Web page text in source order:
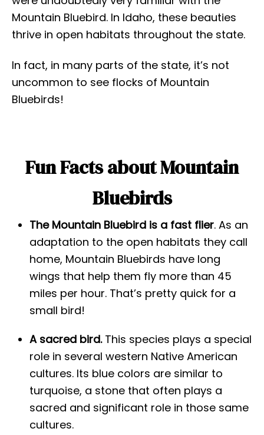
Mountain Bluebird. In Idaho, these beauties
thrive in open habitats throughout the state.
In fact, in many parts of the state, it’s not
uncommon to see flocks of Mountain
Bluebirds!
Fun Facts about Mountain
Bluebirds
The Mountain Bluebird is a fast flier. As an
adaptation to the open habitats they call
home, Mountain Bluebirds have long
wings that help them fly more than 45
miles per hour. That’s pretty quick for a
small bird!
A sacred bird. This species plays a special
role in several western Native American
cultures. Its blue colors are similar to
turquoise, a stone that often plays a
sacred and significant role in those same
cultures.